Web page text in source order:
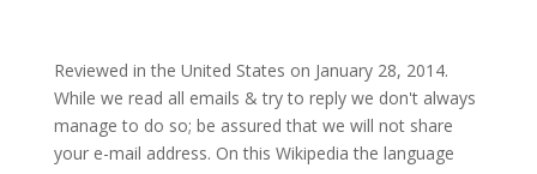
Reviewed in the United States on January 28, 2014.
While we read all emails & try to reply we don't always
manage to do so; be assured that we will not share
your e-mail address. On this Wikipedia the language